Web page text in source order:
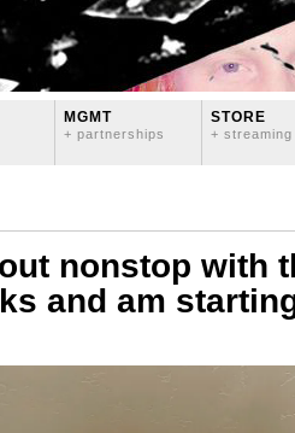
MGMT
+ partnerships
STORE
+ streaming
nonstop with
and am